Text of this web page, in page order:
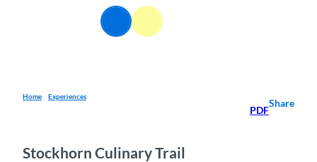
Search Menu
Home Experiences
PDF
Share
Stockhorn Culinary Trail